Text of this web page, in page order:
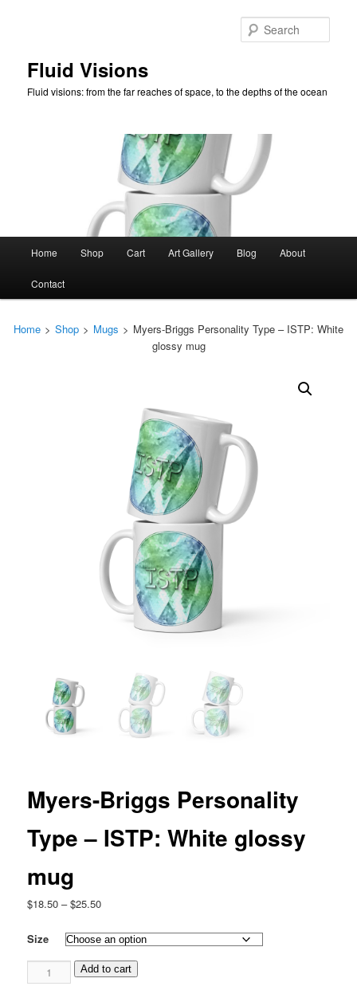
Fluid Visions
Fluid visions: from the far reaches of space, to the depths of the ocean
Home Shop Cart Art Gallery Blog About
Contact
Home > Shop > Mugs > Myers-Briggs Personality Type – ISTP: White
glossy mug
Myers-Briggs Personality
Type – ISTP: White glossy
mug
$18.50 – $25.50Price
$18.50
$25.50
Size
Myers-
Briggs
Add to cart